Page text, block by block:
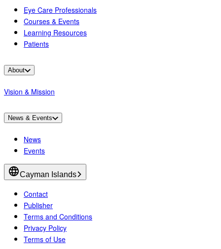
Eye Care Professionals
Courses & Events
Learning Resources
Patients
About
Vision & Mission
News & Events
News
Events
Cayman Islands
Contact
Publisher
Terms and Conditions
Privacy Policy
Terms of Use